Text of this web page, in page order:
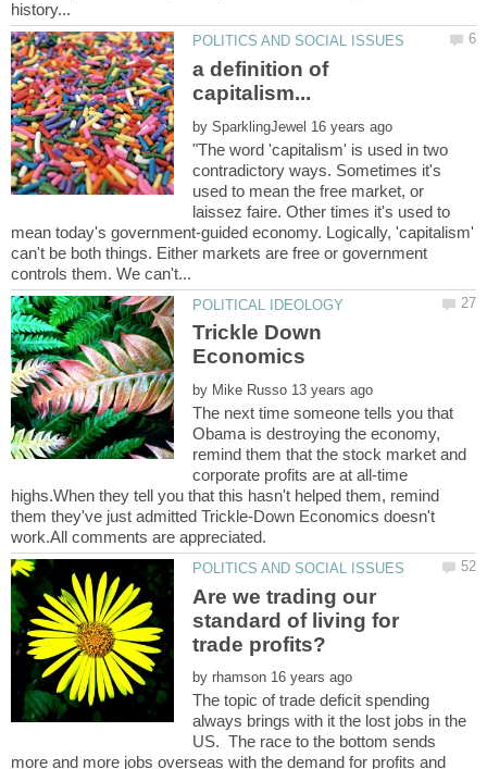
a definition of
by
"The word 'capitalism' is used in two
contradictory ways. Sometimes it's
used to mean the free market, or
laissez faire. Other times it's used to
mean today's government-guided economy. Logically, 'capitalism'
can't be both things. Either markets are free or government
Trickle Down
by
The next time someone tells you that
Obama is destroying the economy,
remind them that the stock market and
corporate profits are at all-time
highs.When they tell you that this hasn't helped them, remind
them they've just admitted Trickle-Down Economics doesn't
Are we trading our
standard of living for
by
The topic of trade deficit spending
always brings with it the lost jobs in the
US. The race to the bottom sends
more and more jobs overseas with the demand for profits and